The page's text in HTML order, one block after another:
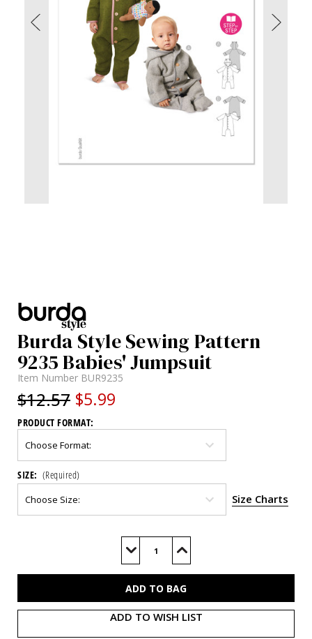
Burda Style Sewing Pattern
9235 Babies' Jumpsuit
Item Number BUR9235
$12.57 $5.99
PRODUCT FORMAT:
SIZE: (Required)
Size Charts
Decrease
of
Increase
of
ADD TO WISH LIST